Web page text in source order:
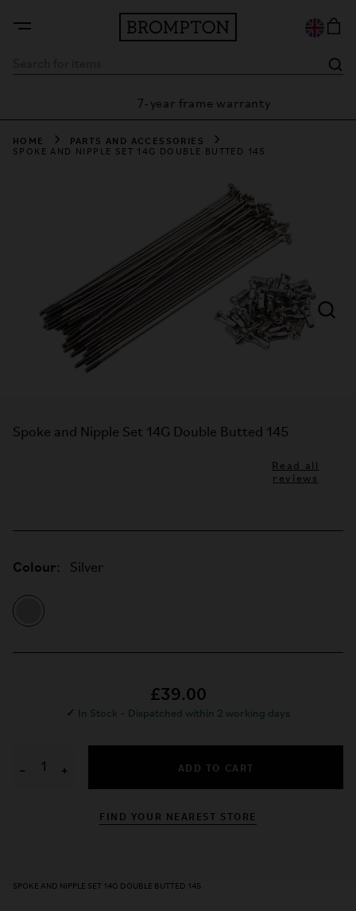
7-year frame warranty
HOME PARTS AND ACCESSORIES
SPOKE AND NIPPLE SET 14G DOUBLE BUTTED 145
Spoke and Nipple Set 14G Double Butted 145
Read all
reviews
Colour: Silver
£39.00
✓ In Stock – Dispatched within 2 working days
− + ADD TO CART
FIND YOUR NEAREST STORE
SPOKE AND NIPPLE SET 14G DOUBLE BUTTED 145